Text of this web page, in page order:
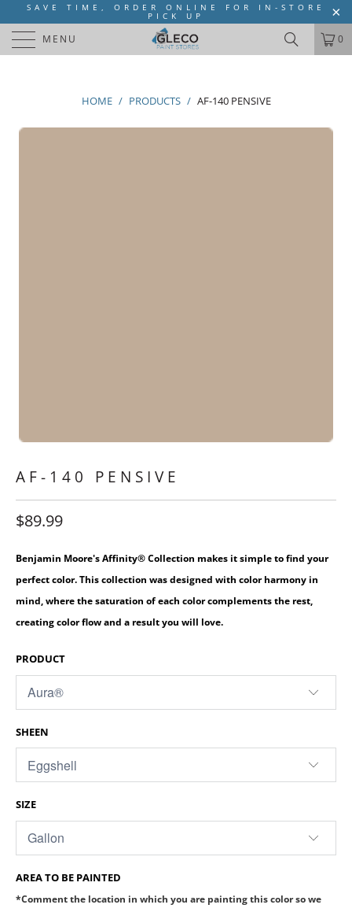
SAVE TIME, ORDER ONLINE FOR IN-STORE
PICK UP
MENU 0
HOME / PRODUCTS / AF-140 PENSIVE
AF-140 PENSIVE
$89.99
Benjamin Moore's Affinity® Collection makes it simple to find your
perfect color. This collection was designed with color harmony in
mind, where the saturation of each color complements the rest,
creating color flow and a result you will love.
PRODUCT
SHEEN
SIZE
AREA TO BE PAINTED
*Comment the location in which you are painting this color so we